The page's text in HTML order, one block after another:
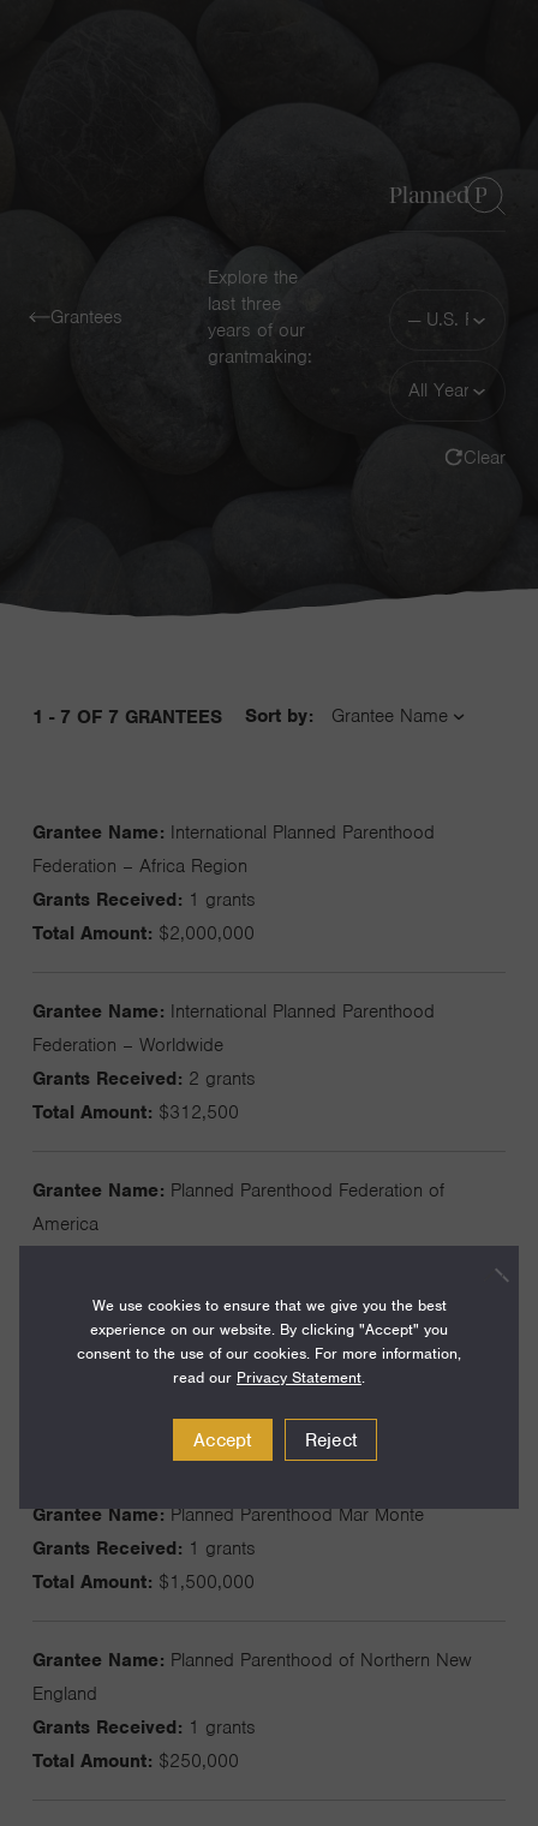
Grantees
Explore the
last three
years of our
grantmaking:
Area
Clear
1 - 7 OF 7 GRANTEES Sort by:
Grantee Name: International Planned Parenthood
Federation – Africa Region
Grants Received: 1 grants
Total Amount: $2,000,000
Grantee Name: International Planned Parenthood
Federation – Worldwide
Grants Received: 2 grants
Total Amount: $312,500
Grantee Name: Planned Parenthood Federation of
America
Planned Parenthood Gulf Coast Inc
$410,000
Grantee Name:Planned Parenthood Mar Monte
Grants Received: 1 grants
Total Amount: $1,500,000
Grantee Name: Planned Parenthood of Northern New
England
Grants Received: 1 grants
Total Amount: $250,000
We use cookies to ensure that we give you the best
experience on our website. By clicking "Accept" you
consent to the use of our cookies. For more information,
read our Privacy Statement.
Accept Reject